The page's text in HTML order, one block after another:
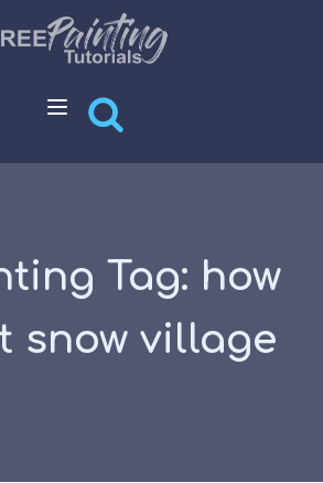
Tag: how
snow village